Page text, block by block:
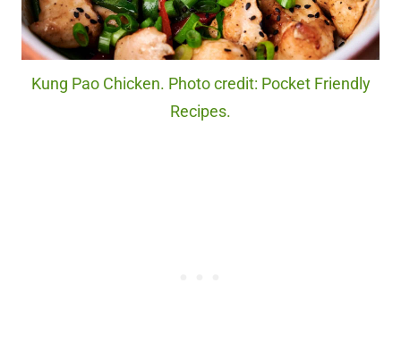
Kung Pao Chicken. Photo credit: Pocket Friendly
Recipes.